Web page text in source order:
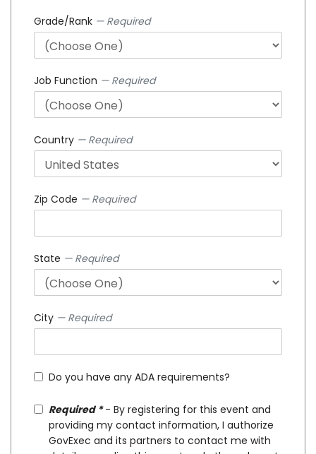
Grade/Rank — Required
Job Function — Required
Country — Required
Zip Code — Required
State — Required
City — Required
Do you have any ADA requirements?
Required *- By registering for this event and
providing my contact information, I authorize
GovExec and its partners to contact me with